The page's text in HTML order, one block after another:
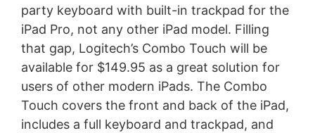
party keyboard with built-in trackpad for the
iPad Pro, not any other iPad model. Filling
that gap, Logitech’s Combo Touch will be
available for $149.95 as a great solution for
users of other modern iPads. The Combo
Touch covers the front and back of the iPad,
includes a full keyboard and trackpad, and